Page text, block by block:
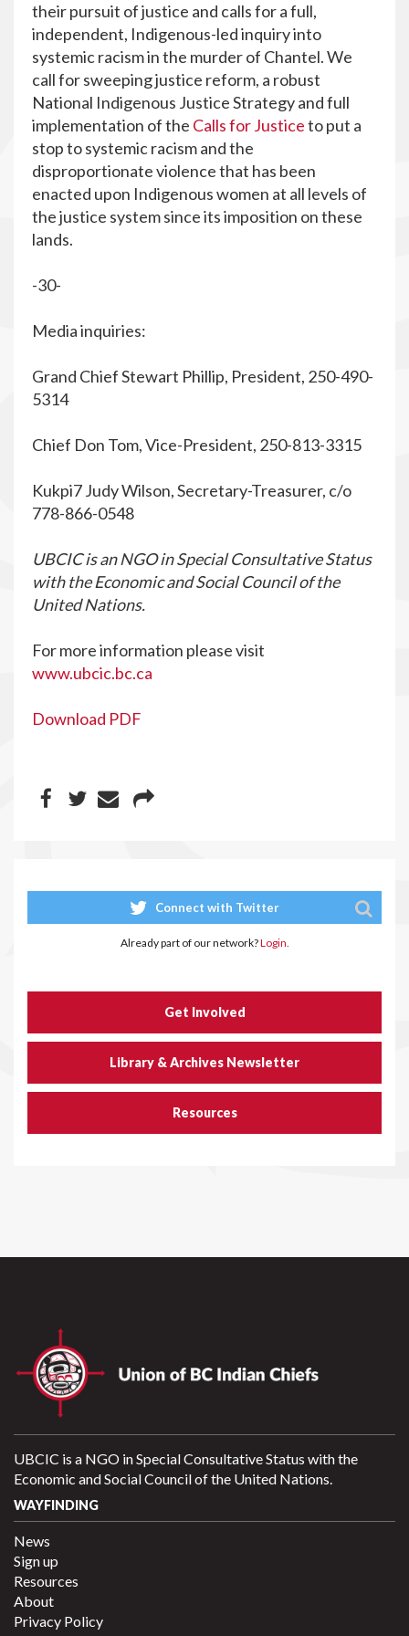
their pursuit of justice and calls for a full,
independent, Indigenous-led inquiry into
systemic racism in the murder of Chantel. We
call for sweeping justice reform, a robust
National Indigenous Justice Strategy and full
implementation of the Calls for Justiceto put a
stop to systemic racism and the
disproportionate violence that has been
enacted upon Indigenous women at all levels of
the justice system since its imposition on these
lands.
-30-
Media inquiries:
Grand Chief Stewart Phillip, President, 250-490-
5314
Chief Don Tom, Vice-President, 250-813-3315
Kukpi7 Judy Wilson, Secretary-Treasurer, c/o
778-866-0548
UBCIC is an NGO in Special Consultative Status
with the Economic and Social Council of the
United Nations.
For more information please visit
www.ubcic.bc.ca
Download PDF
Connect with Twitter
Already part of our network?Login.
Get Involved
Library & Archives Newsletter
Resources
UBCIC is a NGO in Special Consultative Status with the
Economic and Social Council of the United Nations.
WAYFINDING
News
Sign up
Resources
About
Privacy Policy